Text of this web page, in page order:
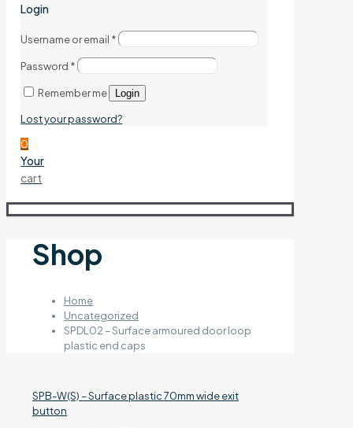
Login
Username or email *
Password *
Remember me Login
Lost your password?
0
Your
cart
Shop
Home
Uncategorized
SPDL02 – Surface armoured door loop
plastic end caps
SPB-W(S) – Surface plastic 70mm wide exit
button